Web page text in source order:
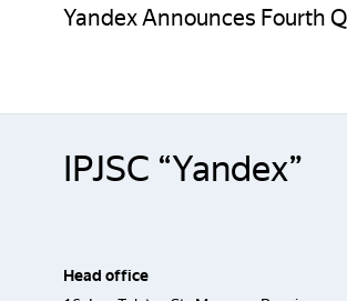
Yandex Announces Fourth
IPJSC “Yandex”
Head office